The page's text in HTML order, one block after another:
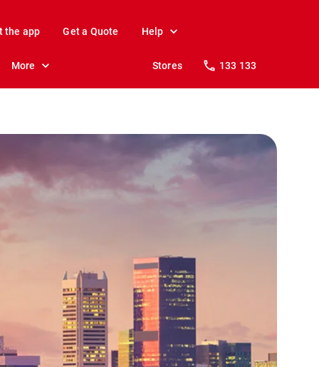
the app Get a Quote Help
More Stores 133 133